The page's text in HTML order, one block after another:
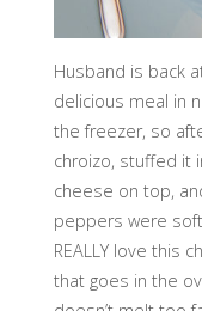
Husband is back
delicious meal in
the freezer, so
chroizo, stuffed it
cheese on top,
peppers were
REALLY love this
that goes in the